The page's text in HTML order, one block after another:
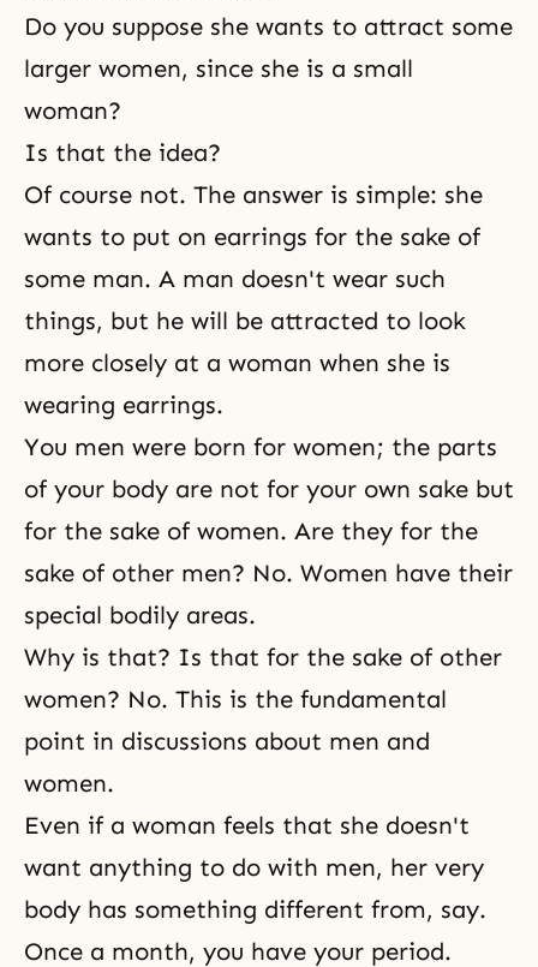
Do you suppose she wants to attract some
larger women, since she is a small
woman?
Is that the idea?
Of course not. The answer is simple: she
wants to put on earrings for the sake of
some man. A man doesn't wear such
things, but he will be attracted to look
more closely at a woman when she is
wearing earrings.
You men were born for women; the parts
of your body are not for your own sake but
for the sake of women. Are they for the
sake of other men? No. Women have their
special bodily areas.
Why is that? Is that for the sake of other
women? No. This is the fundamental
point in discussions about men and
women.
Even if a woman feels that she doesn't
want anything to do with men, her very
body has something different from, say.
Once a month, you have your period.